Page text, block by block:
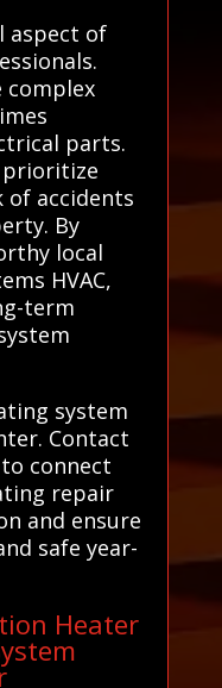
aspect of
complex
parts.
prioritize
of accidents
By
local
HVAC,
term
system
Contact
connect
repair
and ensure
safe year-
Heater